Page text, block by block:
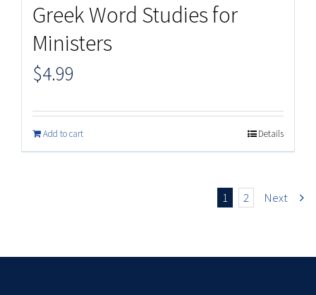
Greek Word Studies for
Ministers
$4.99
Add to cart Details
1 2 Next